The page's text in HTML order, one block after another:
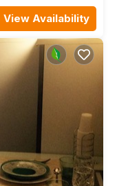
View Availability